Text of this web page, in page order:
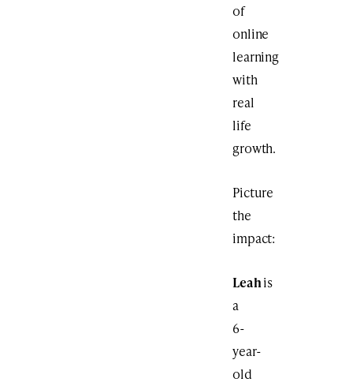
of
online
learning
with
real
life
growth.
Picture
the
impact:
Leahis
a
6-
year-
old